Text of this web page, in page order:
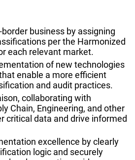
business by assigning
per the Harmonized
each relevant market.
of new technologies
enable a more efficient
and audit practices.
collaborating with
Chain, Engineering, and other
critical data and drive informed
excellence by clearly
logic and securely